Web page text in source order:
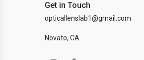
Get in Touch
opticallenslab1@gmail.com
Novato, CA